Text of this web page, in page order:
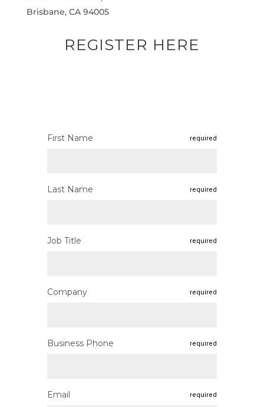
Brisbane, CA 94005
REGISTER HERE
First Name required
Last Name required
Job Title required
Company required
Business Phone required
Email required